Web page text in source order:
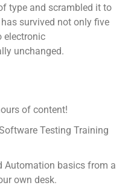
type and scrambled it to
survived not only five
electronic
unchanged.
of content!
Testing Training
Automation basics from a
own desk.